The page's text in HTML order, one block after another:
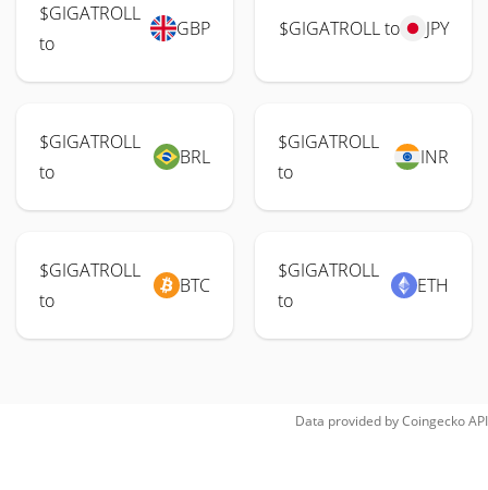
$GIGATROLL
to
GBP $GIGATROLL to JPY
$GIGATROLL
to
BRL
$GIGATROLL
to
INR
$GIGATROLL
to
BTC
$GIGATROLL
to
ETH
Data provided byCoingeckoAPI